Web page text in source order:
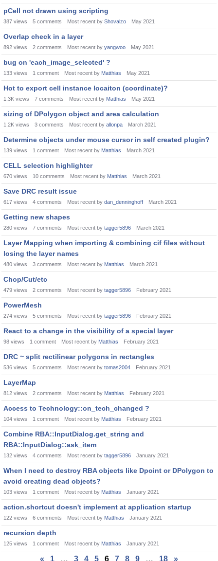
pCell not drawn using scripting
387 views 5 comments Most recent by Shovalzo May 2021
Overlap check in a layer
892 views 2 comments Most recent by yangwoo May 2021
bug on 'each_image_selected' ?
133 views 1 comment Most recent by Matthias May 2021
Hot to export cell instance locaiton (coordinate)?
1.3K views 7 comments Most recent by Matthias May 2021
sizing of DPolygon object and area calculation
1.2K views 3 comments Most recent by allonpa March 2021
Determine objects under mouse cursor in self created plugin?
139 views 1 comment Most recent by Matthias March 2021
CELL selection highlighter
670 views 10 comments Most recent by Matthias March 2021
Save DRC result issue
617 views 4 comments Most recent by dan_denninghoff March 2021
Getting new shapes
280 views 7 comments Most recent by tagger5896 March 2021
Layer Mapping when importing & combining cif files without
losing the layer names
480 views 3 comments Most recent by Matthias March 2021
Chop/Cut/etc
479 views 2 comments Most recent by tagger5896 February 2021
PowerMesh
274 views 5 comments Most recent by tagger5896 February 2021
React to a change in the visibility of a special layer
98 views 1 comment Most recent by Matthias February 2021
DRC ~ split rectilinear polygons in rectangles
536 views 5 comments Most recent by tomas2004 February 2021
LayerMap
812 views 2 comments Most recent by Matthias February 2021
Access to Technology::on_tech_changed ?
104 views 1 comment Most recent by Matthias February 2021
Combine RBA::InputDialog.get_string and
RBA::InputDialog::ask_item
132 views 4 comments Most recent by tagger5896 January 2021
When I need to destroy RBA objects like Dpoint or DPolygon to
avoid creating dead objects?
103 views 1 comment Most recent by Matthias January 2021
action.shortcut doesn't implement at application startup
122 views 6 comments Most recent by Matthias January 2021
recursion depth
125 views 1 comment Most recent by Matthias January 2021
« 1 … 3 4 5 6 7 8 9 … 18 »